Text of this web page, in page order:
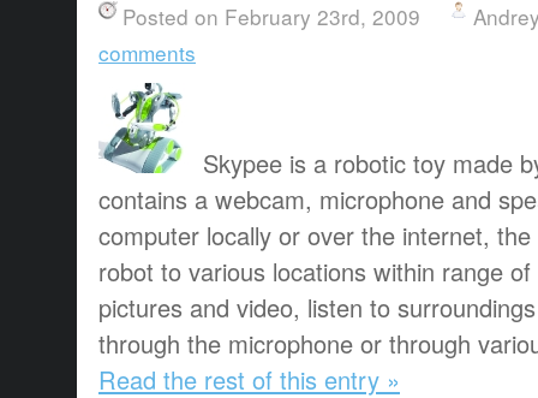
Posted on February 23rd, 2009
comments
Skypee is a robotic toy made
contains a webcam, microphone and
computer locally or over the internet,
robot to various locations within range
pictures and video, listen to
through the microphone or through
Read the rest of this entry »